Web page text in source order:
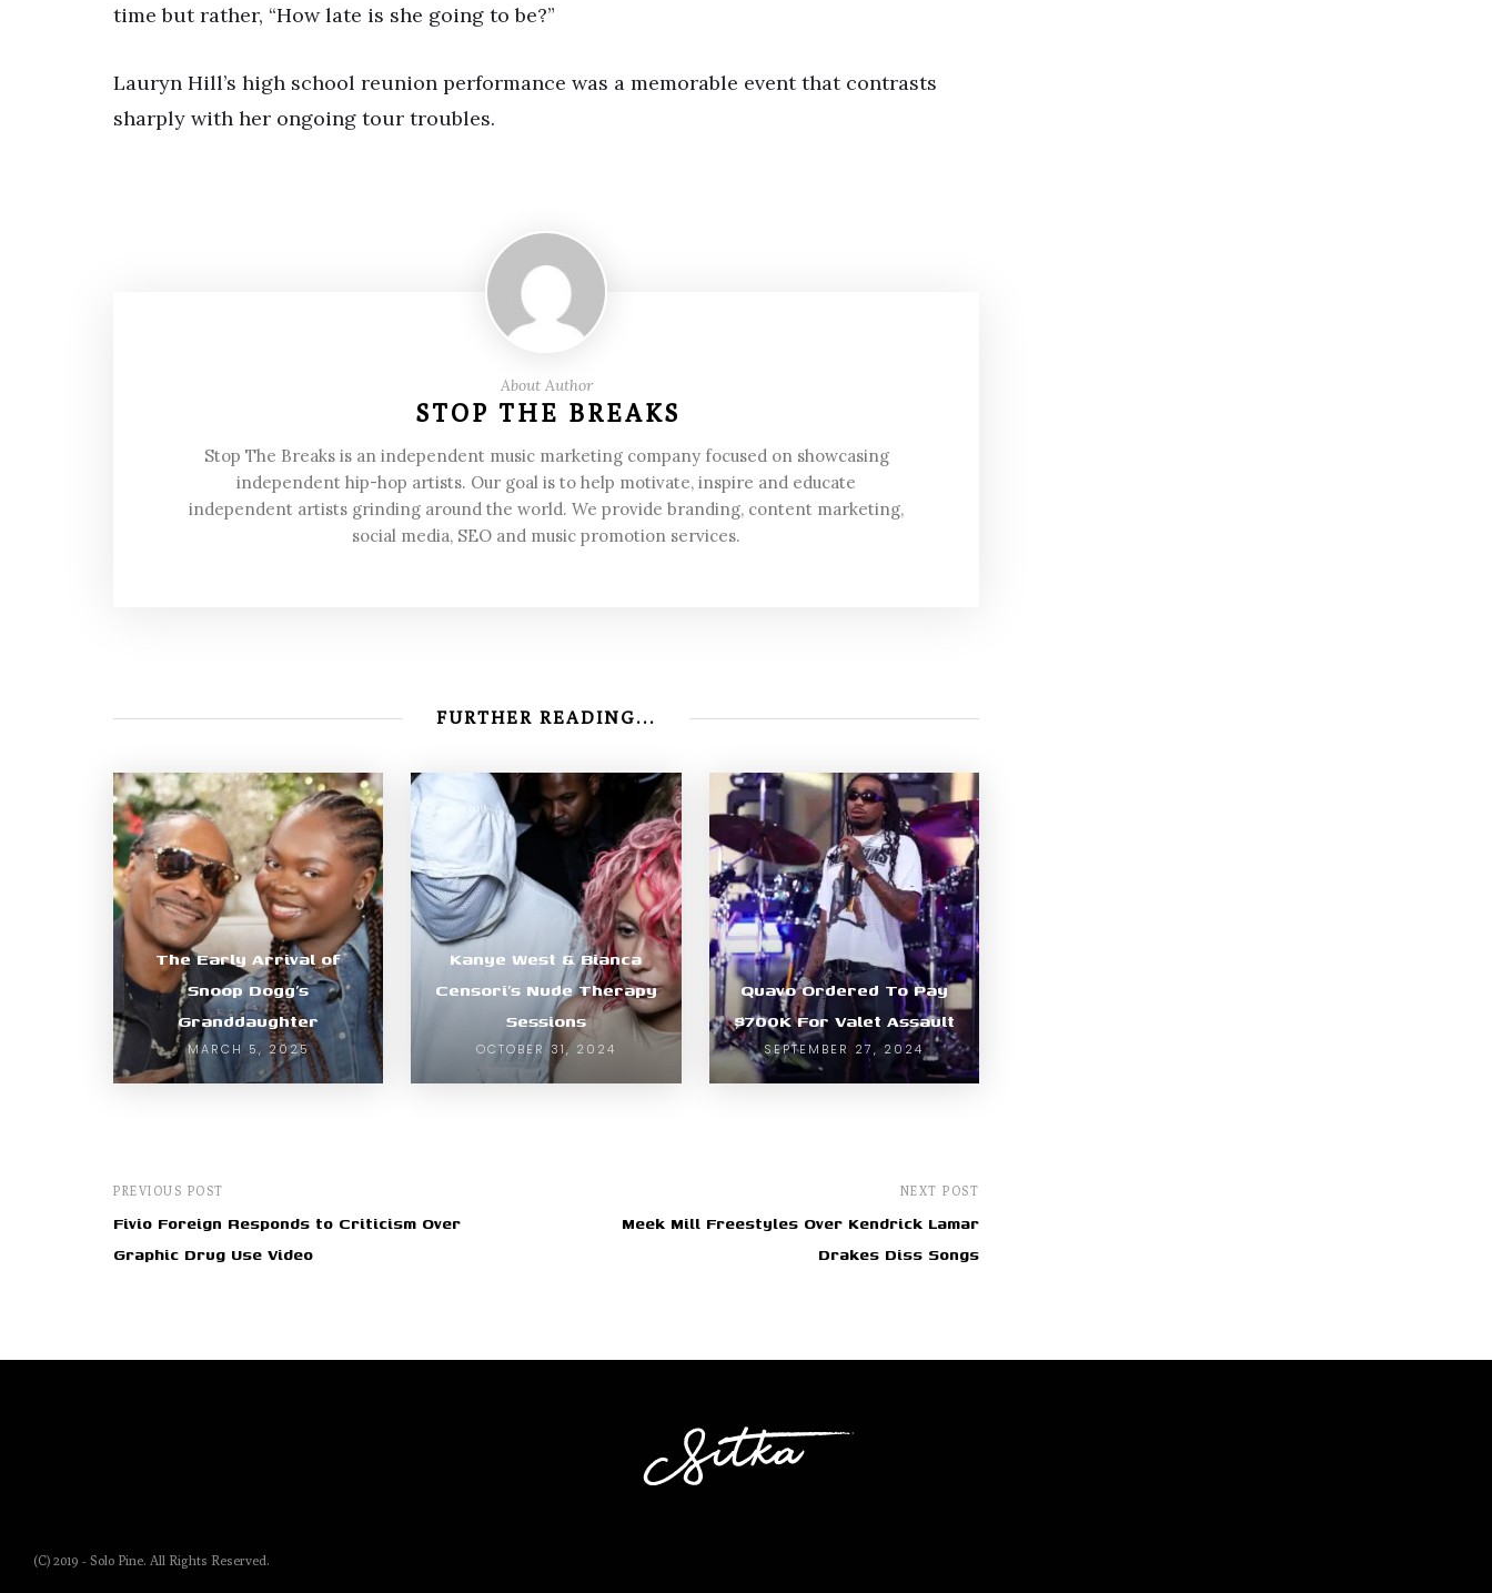
time but rather, “How late is she going to be?”
Lauryn Hill’s high school reunion performance was a memorable event that contrasts
sharply with her ongoing tour troubles.
About Author
STOP THE BREAKS
Stop The Breaks is an independent music marketing company focused on showcasing
independent hip-hop artists. Our goal is to help motivate, inspire and educate
independent artists grinding around the world. We provide branding, content marketing,
social media, SEO and music promotion services.
FURTHER READING...
The Early Arrival of
Snoop Dogg’s
Granddaughter
MARCH 5, 2025
Kanye West & Bianca
Censori’s Nude Therapy
Sessions
OCTOBER 31, 2024
Quavo Ordered To Pay
$700K For Valet Assault
SEPTEMBER 27, 2024
PREVIOUS POST
Fivio Foreign Responds to Criticism Over
Graphic Drug Use Video
NEXT POST
Meek Mill Freestyles Over Kendrick Lamar
Drakes Diss Songs
(C) 2019 - Solo Pine. All Rights Reserved.